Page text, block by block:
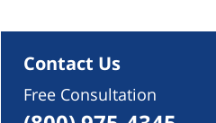
Contact Us
Free Consultation